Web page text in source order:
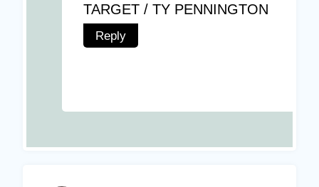
TARGET / TY PENNINGTON
Reply